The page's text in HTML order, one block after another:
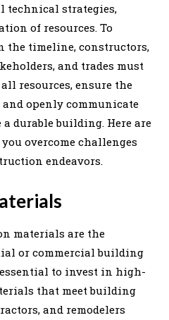
technical strategies,
of resources. To
the timeline, constructors,
and trades must
resources, ensure the
openly communicate
durable building. Here are
overcome challenges
endeavors.
materials are the
or commercial building
to invest in high-
that meet building
and remodelers